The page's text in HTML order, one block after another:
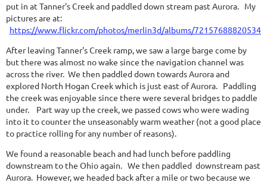
put in at Tanner's Creek and paddled down stream past Aurora. My
pictures are at:
https://www.flickr.com/photos/merlin3d/albums/
After leaving Tanner's Creek ramp, we saw a large barge come by
but there was almost no wake since the navigation channel was
across the river. We then paddled down towards Aurora and
explored North Hogan Creek which is just east of Aurora. Paddling
the creek was enjoyable since there were several bridges to paddle
under. Part way up the creek, we passed cows who were wading
into it to counter the unseasonably warm weather (not a good place
to practice rolling for any number of reasons).
We found a reasonable beach and had lunch before paddling
downstream to the Ohio again. We then paddled downstream past
Aurora. However, we headed back after a mile or two because we